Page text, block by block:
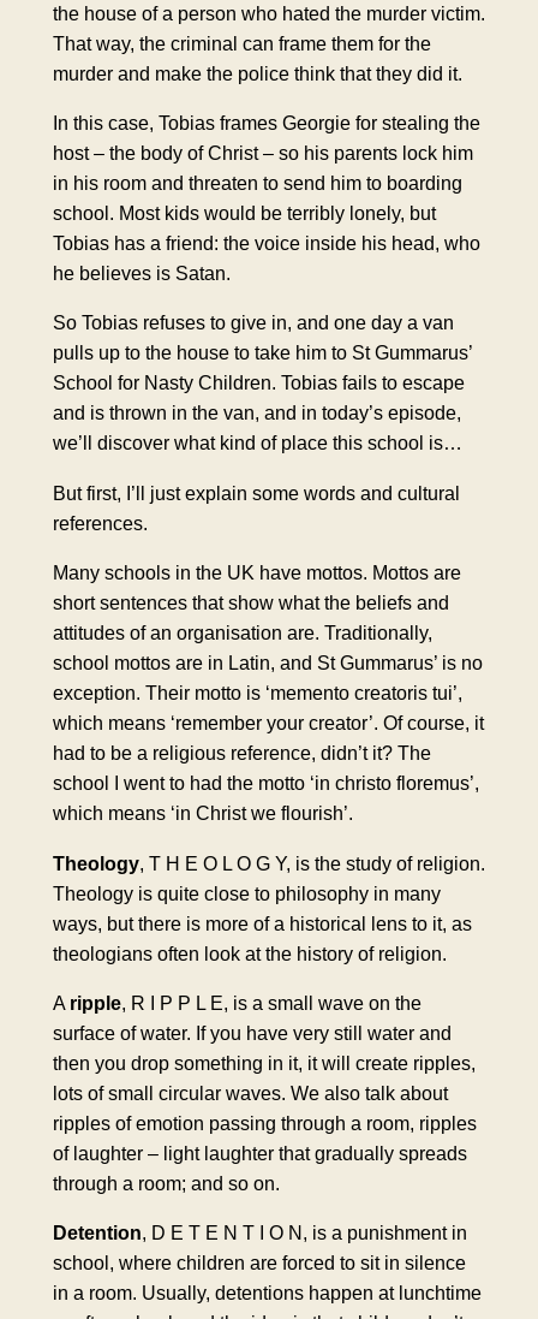
the house of a person who hated the murder victim.
That way, the criminal can frame them for the
murder and make the police think that they did it.
In this case, Tobias frames Georgie for stealing the
host – the body of Christ – so his parents lock him
in his room and threaten to send him to boarding
school. Most kids would be terribly lonely, but
Tobias has a friend: the voice inside his head, who
he believes is Satan.
So Tobias refuses to give in, and one day a van
pulls up to the house to take him to St Gummarus’
School for Nasty Children. Tobias fails to escape
and is thrown in the van, and in today’s episode,
we’ll discover what kind of place this school is…
But first, I’ll just explain some words and cultural
references.
Many schools in the UK have mottos. Mottos are
short sentences that show what the beliefs and
attitudes of an organisation are. Traditionally,
school mottos are in Latin, and St Gummarus’ is no
exception. Their motto is ‘memento creatoris tui’,
which means ‘remember your creator’. Of course, it
had to be a religious reference, didn’t it? The
school I went to had the motto ‘in christo floremus’,
which means ‘in Christ we flourish’.
Theology, T H E O L O G Y, is the study of religion.
Theology is quite close to philosophy in many
ways, but there is more of a historical lens to it, as
theologians often look at the history of religion.
A ripple, R I P P L E, is a small wave on the
surface of water. If you have very still water and
then you drop something in it, it will create ripples,
lots of small circular waves. We also talk about
ripples of emotion passing through a room, ripples
of laughter – light laughter that gradually spreads
through a room; and so on.
Detention, D E T E N T I O N, is a punishment in
school, where children are forced to sit in silence
in a room. Usually, detentions happen at lunchtime